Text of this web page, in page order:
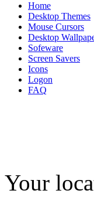
Home
Desktop Themes
Mouse Cursors
Desktop
Sofeware
Screen Savers
Icons
Logon
FAQ
Your